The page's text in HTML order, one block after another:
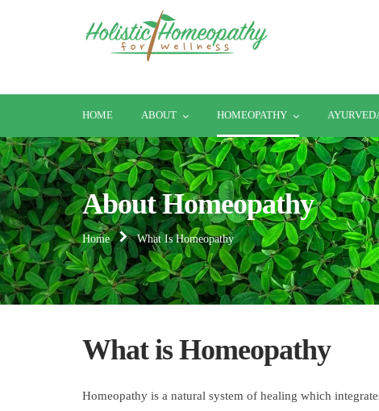
HOME ABOUT HOMEOPATHY
About Homeopathy
Home What Is Homeopathy
What is Homeopathy
Homeopathy is a natural system of healing which